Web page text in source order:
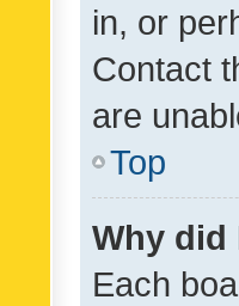
in, or
Contact
are
Top
Why did
Each